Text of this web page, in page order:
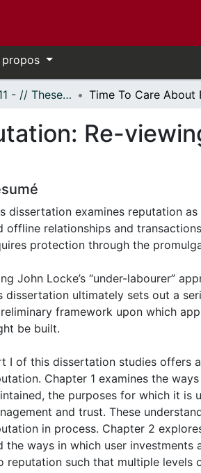
propos
- Thèses, 2011 - // Theses, 2011 -
Re-
dissertation examines reputation
offline relationships and
protection through the
John Locke’s “under-labourer”
dissertation ultimately sets out a
framework upon which
be built.
I of this dissertation studies offers
Chapter 1 examines the
the purposes for which it is
and trust. These
in process. Chapter 2
the ways in which user investments
reputation such that multiple levels